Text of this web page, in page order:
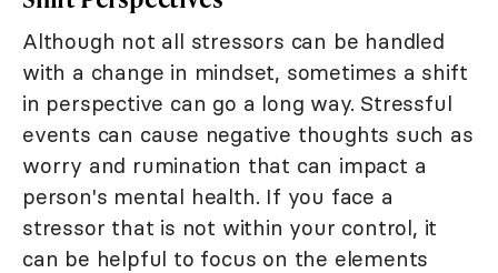
Although not all stressors can be handled
with a change in mindset, sometimes a shift
in perspective can go a long way. Stressful
events can cause negative thoughts such as
worry and rumination that can impact a
person's mental health. If you face a
stressor that is not within your control, it
can be helpful to focus on the elements